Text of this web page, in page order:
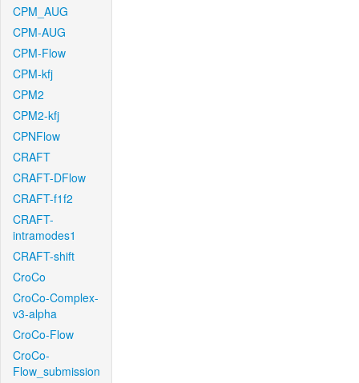
CPM_AUG
CPM-AUG
CPM-Flow
CPM-kfj
CPM2
CPM2-kfj
CPNFlow
CRAFT
CRAFT-DFlow
CRAFT-f1f2
CRAFT-
intramodes1
CRAFT-shift
CroCo
CroCo-Complex-
v3-alpha
CroCo-Flow
CroCo-
Flow_submission